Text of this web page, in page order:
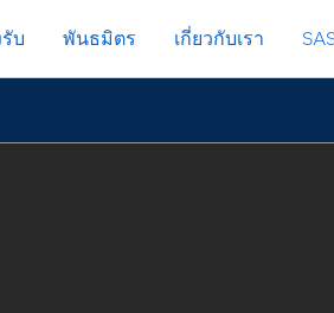
บ พันธมิตร เกี่ยวกับเรา